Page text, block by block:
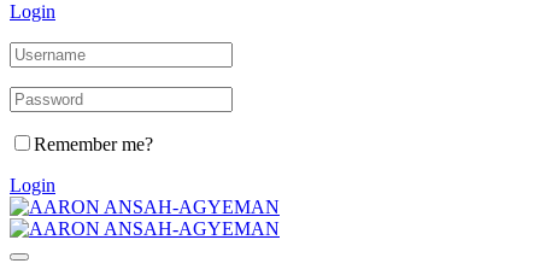
Login
Remember me?
Login